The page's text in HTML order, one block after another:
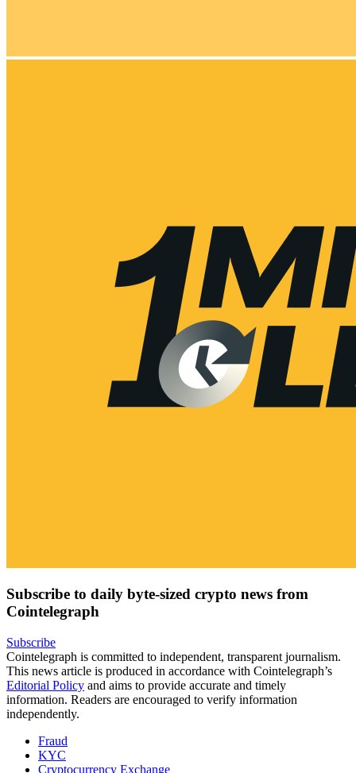
Subscribe to daily byte-sized crypto news from
Cointelegraph
Subscribe
Cointelegraph is committed to independent, transparent journalism.
This news article is produced in accordance with Cointelegraph’s
Editorial Policy and aims to provide accurate and timely
information. Readers are encouraged to verify information
independently.
Fraud
KYC
Cryptocurrency Exchange